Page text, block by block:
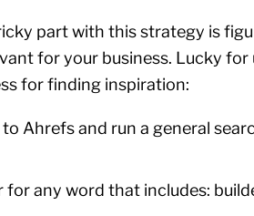
part with this strategy is
for your business. Lucky for
for finding inspiration:
to Ahrefs and run a general
for any word that includes: